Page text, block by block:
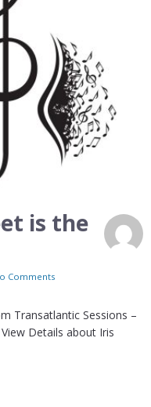
is the
Comments
Transatlantic Sessions –
Details about Iris